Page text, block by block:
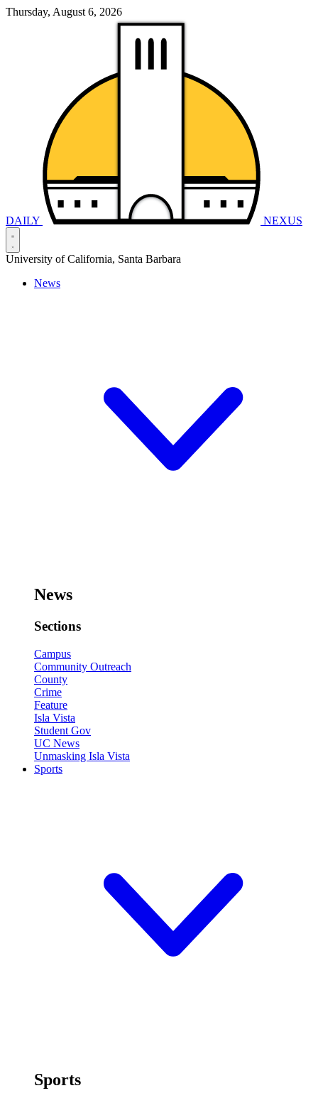
Thursday, August 6, 2026
DAILY NEXUS
University of California, Santa Barbara
News
News
Sections
Campus
Community Outreach
County
Crime
Feature
Isla Vista
Student Gov
UC News
Unmasking Isla Vista
Sports
Sports